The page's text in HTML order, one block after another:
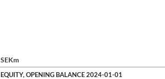
SEKm
EQUITY, OPENING BALANCE 2024-01-01